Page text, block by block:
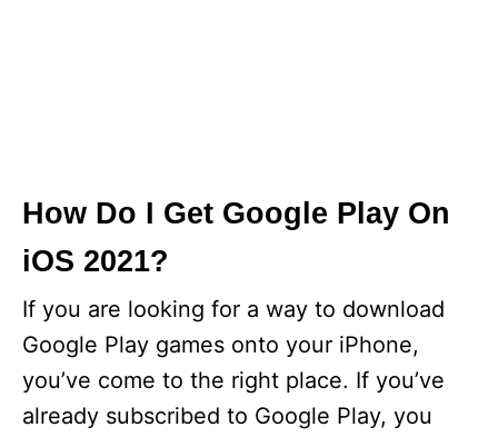
How Do I Get Google Play On
iOS 2021?
If you are looking for a way to download
Google Play games onto your iPhone,
you’ve come to the right place. If you’ve
already subscribed to Google Play, you